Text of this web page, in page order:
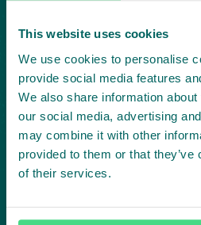
This website uses cookies
We use cookies to personalise
provide social media features
We also share information
our social media, advertising
may combine it with other
provided to them or that
of their services.
Project in mind?
Create
impact,